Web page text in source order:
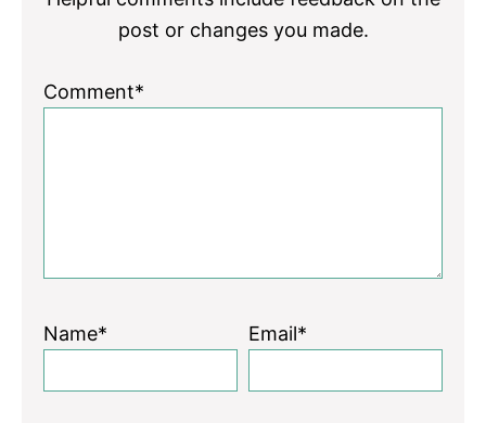
post or changes you made.
Comment*
Name* Email*